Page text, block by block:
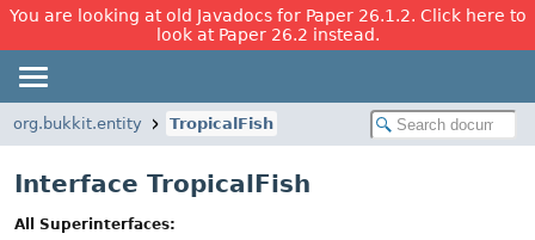
You are looking at old Javadocs for Paper 26.1.2. Click here to
look at Paper 26.2 instead.
org.bukkit.entity TropicalFish
Interface TropicalFish
All Superinterfaces: